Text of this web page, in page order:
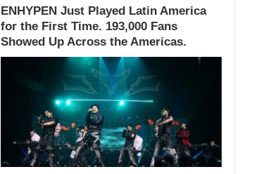
ENHYPEN Just Played Latin America
for the First Time. 193,000 Fans
Showed Up Across the Americas.